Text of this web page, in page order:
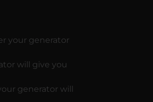
your generator
will give you
generator will